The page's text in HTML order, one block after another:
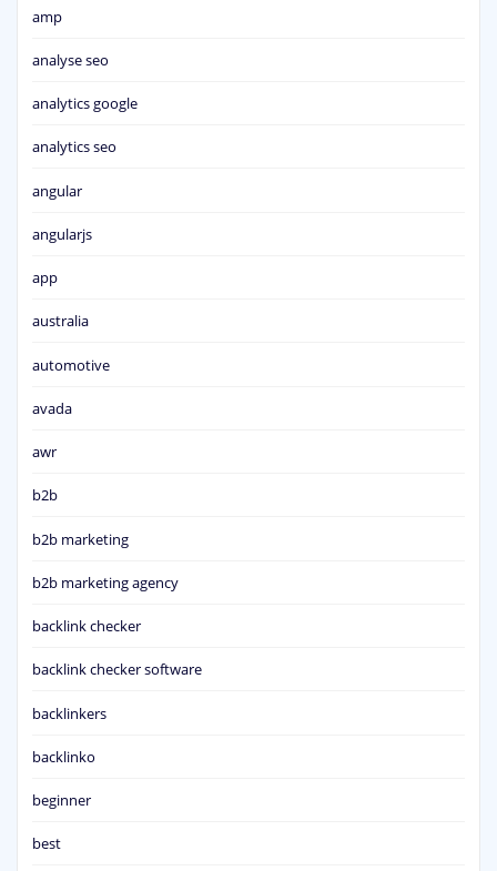
amp
analyse seo
analytics google
analytics seo
angular
angularjs
app
australia
automotive
avada
awr
b2b
b2b marketing
b2b marketing agency
backlink checker
backlink checker software
backlinkers
backlinko
beginner
best